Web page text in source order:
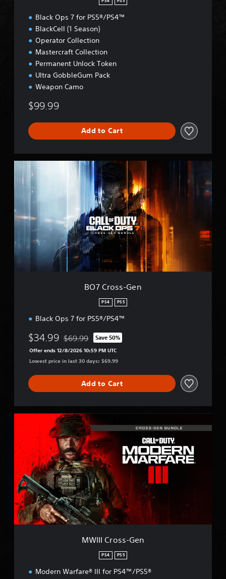
Black Ops 7 for PS5®/PS4™
BlackCell (1 Season)
Operator Collection
Mastercraft Collection
Permanent Unlock Token
Ultra GobbleGum Pack
Weapon Camo
$99.99
Add to Cart
o
s
-
e
BO7 Cross-Gen
PS4 PS5
Black Ops 7 for PS5®/PS4™
$34.99 Discounted from original price of $69.99
$69.99 Save 50%
Offer ends 12/8/2026 10:59 PM UTC
Lowest price in last 30 days: $69.99
Add to Cart
W
C
r
o
s
s
-
G
MWIII Cross-Gen
PS4 PS5
Modern Warfare® III for PS4™/PS5®